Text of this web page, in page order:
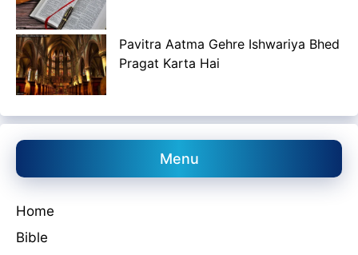
Pavitra Aatma Gehre Ishwariya Bhed
Pragat Karta Hai
Menu
Home
Bible